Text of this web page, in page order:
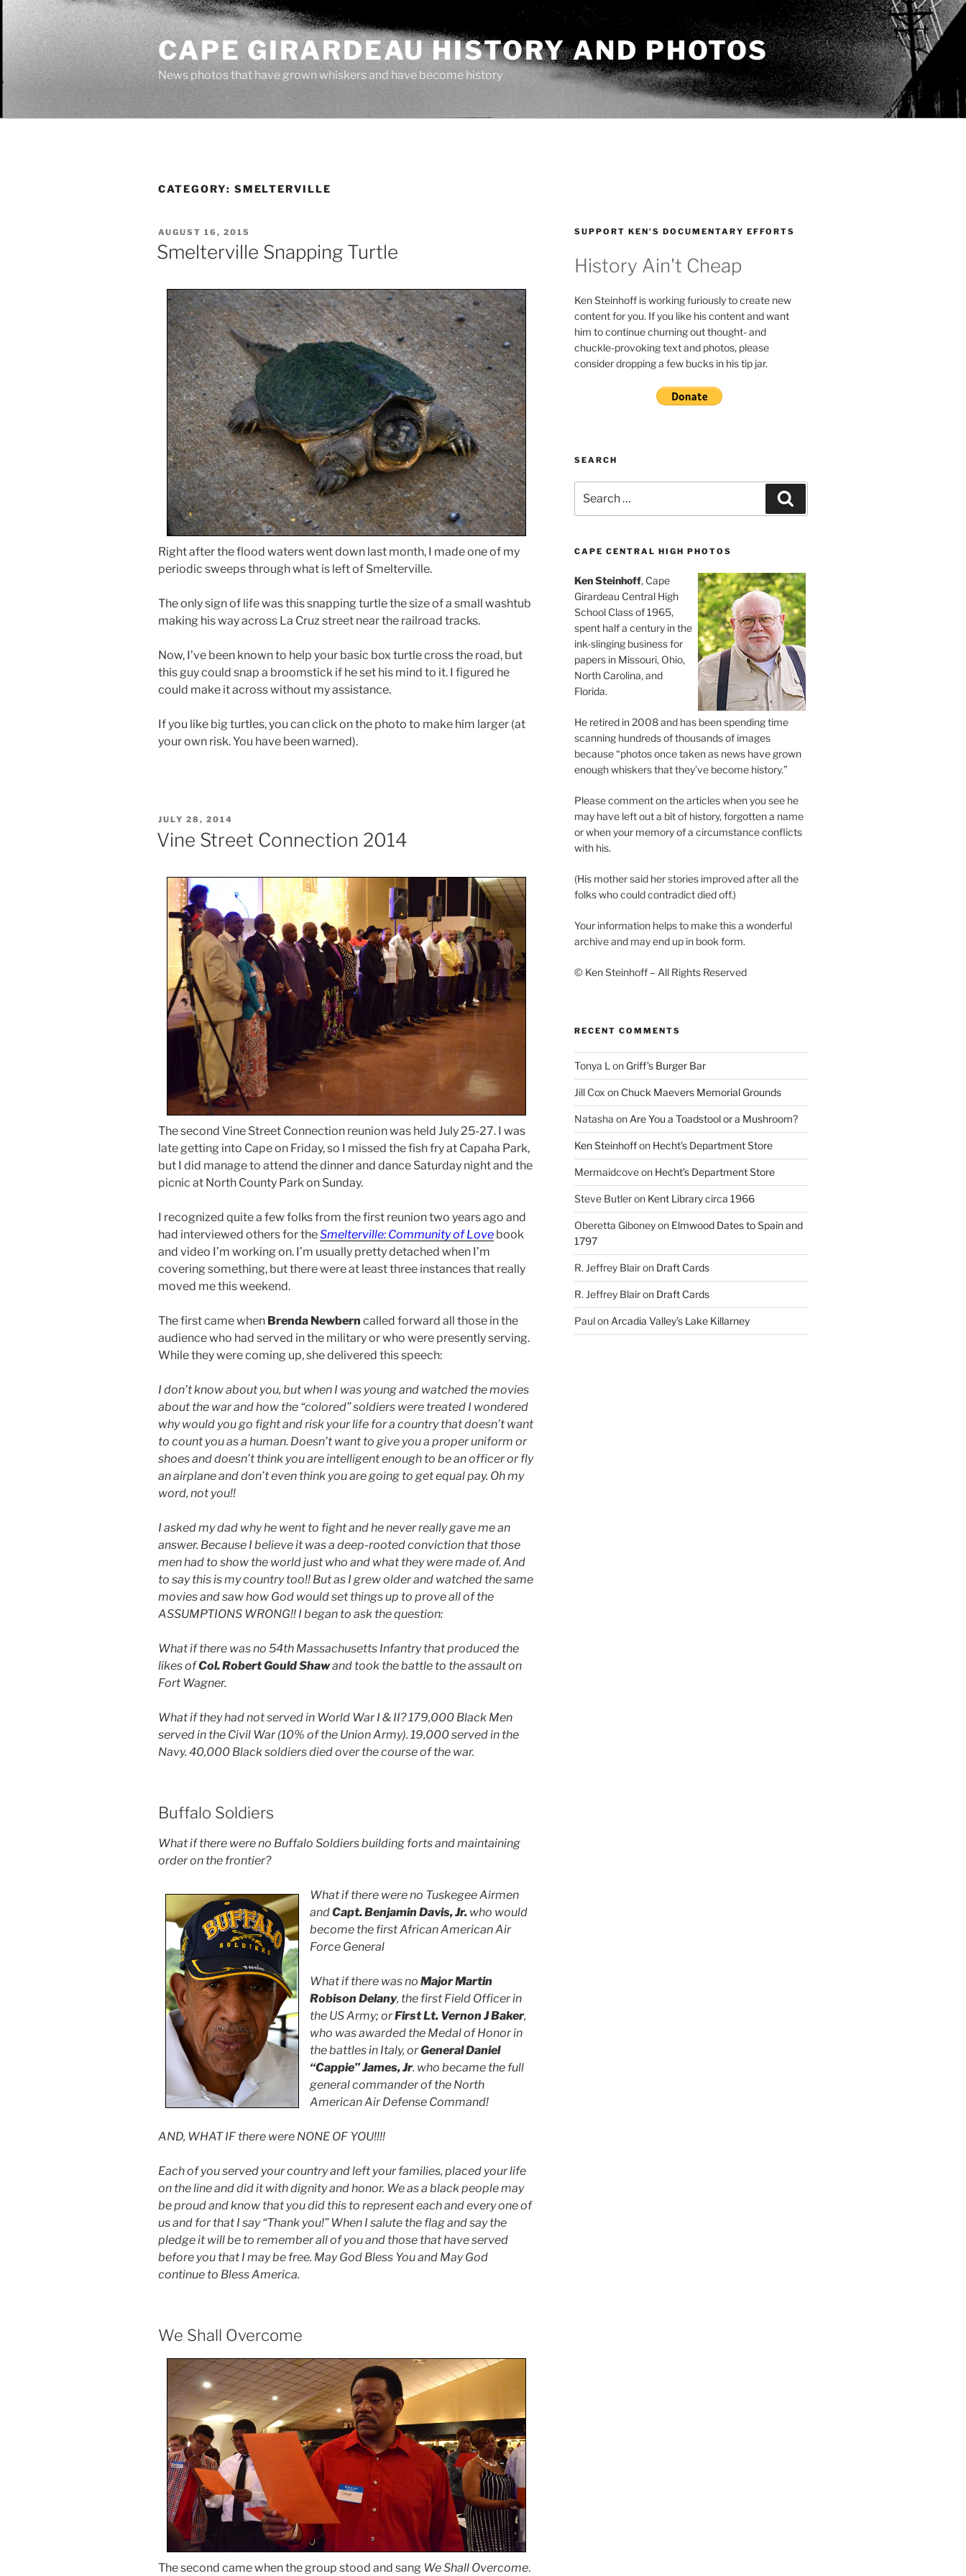
Skip
content
CAPE GIRARDEAU HISTORY AND PHOTOS
News photos that have grown whiskers and have become history
CATEGORY: SMELTERVILLE
POSTED
ON
AUGUST 16, 2015
Smelterville Snapping Turtle
Right after the flood waters went down last month, I made one of my
periodic sweeps through what is left of Smelterville.
The only sign of life was this snapping turtle the size of a small washtub
making his way across La Cruz street near the railroad tracks.
Now, I’ve been known to help your basic box turtle cross the road, but
this guy could snap a broomstick if he set his mind to it. I figured he
could make it across without my assistance.
If you like big turtles, you can click on the photo to make him larger (at
your own risk. You have been warned).
POSTED
ON
JULY 28, 2014
Vine Street Connection 2014
The second Vine Street Connection reunion was held July 25-27. I was
late getting into Cape on Friday, so I missed the fish fry at Capaha Park,
but I did manage to attend the dinner and dance Saturday night and the
picnic at North County Park on Sunday.
I recognized quite a few folks from the first reunion two years ago and
had interviewed others for theSmelterville: Community of Love book
and video I’m working on. I’m usually pretty detached when I’m
covering something, but there were at least three instances that really
moved me this weekend.
The first came when Brenda Newbern called forward all those in the
audience who had served in the military or who were presently serving.
While they were coming up, she delivered this speech:
I don’t know about you, but when I was young and watched the movies
about the war and how the “colored” soldiers were treated I wondered
why would you go fight and risk your life for a country that doesn’t want
to count you as a human. Doesn’t want to give you a proper uniform or
shoes and doesn’t think you are intelligent enough to be an officer or fly
an airplane and don’t even think you are going to get equal pay. Oh my
word, not you!!
I asked my dad why he went to fight and he never really gave me an
answer. Because I believe it was a deep-rooted conviction that those
men had to show the world just who and what they were made of. And
to say this is my country too!! But as I grew older and watched the same
movies and saw how God would set things up to prove all of the
ASSUMPTIONS WRONG!! I began to ask the question:
What if there was no 54th Massachusetts Infantry that produced the
likes ofCol. Robert Gould Shawand took the battle to the assault on
Fort Wagner.
What if they had not served in World War I & II? 179,000 Black Men
served in the Civil War (10% of the Union Army). 19,000 served in the
Navy. 40,000 Black soldiers died over the course of the war.
Buffalo Soldiers
What if there were no Buffalo Soldiers building forts and maintaining
order on the frontier?
What if there were no Tuskegee Airmen
andCapt. Benjamin Davis, Jr. who would
become the first African American Air
Force General
What if there was no Major Martin
Robison Delany, the first Field Officer in
the US Army; orFirst Lt. Vernon J Baker,
who was awarded the Medal of Honor in
the battles in Italy, orGeneral Daniel
“Cappie” James, Jr. who became the full
general commander of the North
American Air Defense Command!
AND, WHAT IF there were NONE OF YOU!!!!
Each of you served your country and left your families, placed your life
on the line and did it with dignity and honor. We as a black people may
be proud and know that you did this to represent each and every one of
us and for that I say “Thank you!” When I salute the flag and say the
pledge it will be to remember all of you and those that have served
before you that I may be free. May God Bless You and May God
continue to Bless America.
We Shall Overcome
The second came when the group stood and sang We Shall Overcome.
SUPPORT KEN’S DOCUMENTARY EFFORTS
History Ain't Cheap
Ken Steinhoff is working furiously to create new
content for you. If you like his content and want
him to continue churning out thought- and
chuckle-provoking text and photos, please
consider dropping a few bucks in his tip jar.
SEARCH
for:
CAPE CENTRAL HIGH PHOTOS
Ken Steinhoff, Cape
Girardeau Central High
School Class of 1965,
spent half a century in the
ink-slinging business for
papers in Missouri, Ohio,
North Carolina, and
Florida.
He retired in 2008 and has been spending time
scanning hundreds of thousands of images
because “photos once taken as news have grown
enough whiskers that they’ve become history.”
Please comment on the articles when you see he
may have left out a bit of history, forgotten a name
or when your memory of a circumstance conflicts
with his.
(His mother said her stories improved after all the
folks who could contradict died off.)
Your information helps to make this a wonderful
archive and may end up in book form.
© Ken Steinhoff – All Rights Reserved
RECENT COMMENTS
Tonya L on Griff’s Burger Bar
Jill Cox on Chuck Maevers Memorial Grounds
Natasha on Are You a Toadstool or a Mushroom?
Ken Steinhoffon Hecht’s Department Store
Mermaidcoveon Hecht’s Department Store
Steve Butleron Kent Library circa 1966
Oberetta Giboneyon Elmwood Dates to Spain and
1797
R. Jeffrey Blairon Draft Cards
R. Jeffrey Blairon Draft Cards
Paulon Arcadia Valley’s Lake Killarney